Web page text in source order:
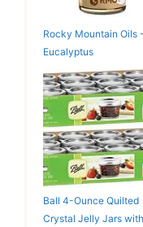
Rocky Mountain Oils -
Eucalyptus
Ball 4-Ounce Quilted
Crystal Jelly Jars with